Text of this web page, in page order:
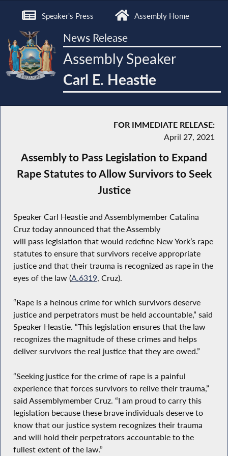
Speaker's Press Assembly Home
News Release
Assembly Speaker
Carl E. Heastie
FOR IMMEDIATE RELEASE:
April 27, 2021
Assembly to Pass Legislation to Expand
Rape Statutes to Allow Survivors to Seek
Justice
Speaker Carl Heastie and Assemblymember Catalina
Cruz today announced that the Assembly
will pass legislation that would redefine New York’s rape
statutes to ensure that survivors receive appropriate
justice and that their trauma is recognized as rape in the
eyes of the law (A.6319, Cruz).
“Rape is a heinous crime for which survivors deserve
justice and perpetrators must be held accountable,” said
Speaker Heastie. “This legislation ensures that the law
recognizes the magnitude of these crimes and helps
deliver survivors the real justice that they are owed.”
“Seeking justice for the crime of rape is a painful
experience that forces survivors to relive their trauma,”
said Assemblymember Cruz. “I am proud to carry this
legislation because these brave individuals deserve to
know that our justice system recognizes their trauma
and will hold their perpetrators accountable to the
fullest extent of the law.”